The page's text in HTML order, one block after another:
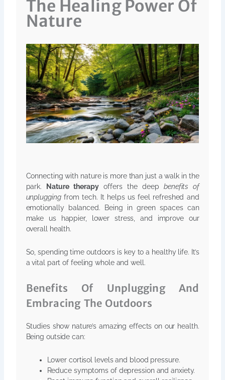
The Healing Power Of
Nature
Connecting with nature is more than just a walk in the
park.
Nature therapyoffers the deepbenefits of
unpluggingfrom tech. It helps us feel refreshed and
emotionally balanced. Being in green spaces can
make us happier, lower stress, and improve our
overall health.
So, spending time outdoors is key to a healthy life. It’s
a vital part of feeling whole and well.
Benefits Of Unplugging And
Embracing The Outdoors
Studies show nature’s amazing effects on our health.
Being outside can:
Lower cortisol levels and blood pressure.
Reduce symptoms of depression and anxiety.